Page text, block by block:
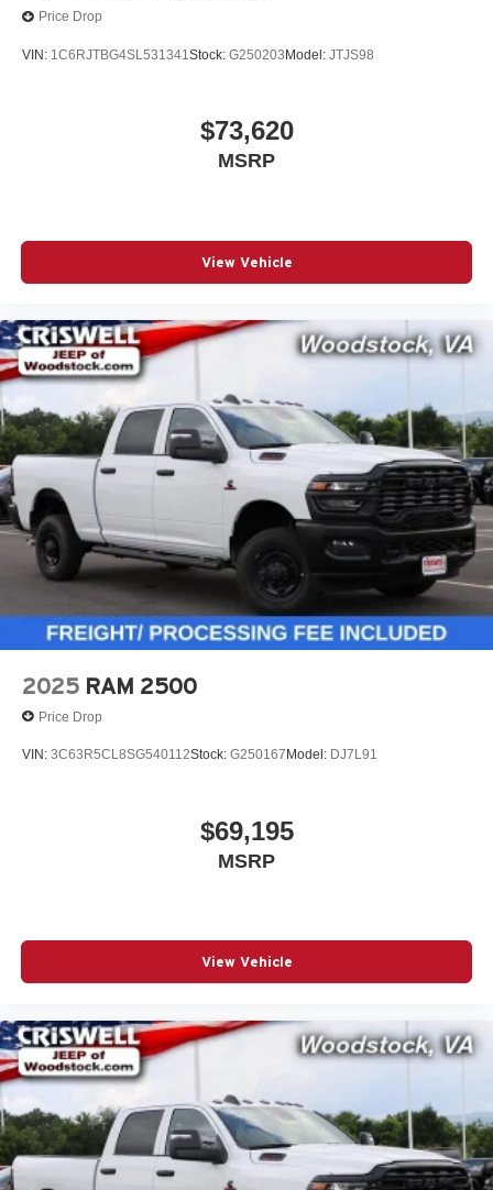
Price Drop
VIN: 1C6RJTBG4SL531341Stock: G250203Model: JTJS98
$73,620
MSRP
View Vehicle
2025 RAM 2500
Price Drop
VIN: 3C63R5CL8SG540112Stock: G250167 Model: DJ7L91
$69,195
MSRP
View Vehicle